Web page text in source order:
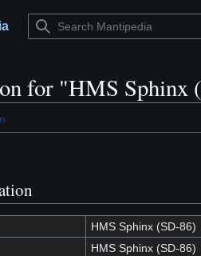
for "HMS Sphinx
HMS Sphinx (SD-86)
HMS Sphinx (SD-86)